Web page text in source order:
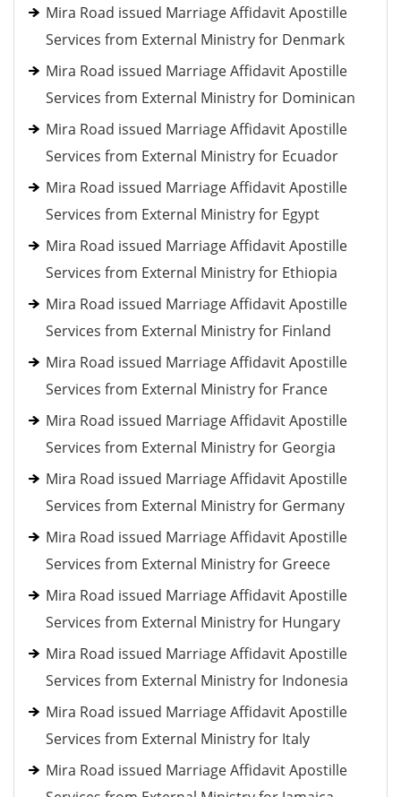
Mira Road issued Marriage Affidavit Apostille
Services from External Ministry for Denmark
Mira Road issued Marriage Affidavit Apostille
Services from External Ministry for Dominican
Mira Road issued Marriage Affidavit Apostille
Services from External Ministry for Ecuador
Mira Road issued Marriage Affidavit Apostille
Services from External Ministry for Egypt
Mira Road issued Marriage Affidavit Apostille
Services from External Ministry for Ethiopia
Mira Road issued Marriage Affidavit Apostille
Services from External Ministry for Finland
Mira Road issued Marriage Affidavit Apostille
Services from External Ministry for France
Mira Road issued Marriage Affidavit Apostille
Services from External Ministry for Georgia
Mira Road issued Marriage Affidavit Apostille
Services from External Ministry for Germany
Mira Road issued Marriage Affidavit Apostille
Services from External Ministry for Greece
Mira Road issued Marriage Affidavit Apostille
Services from External Ministry for Hungary
Mira Road issued Marriage Affidavit Apostille
Services from External Ministry for Indonesia
Mira Road issued Marriage Affidavit Apostille
Services from External Ministry for Italy
Mira Road issued Marriage Affidavit Apostille